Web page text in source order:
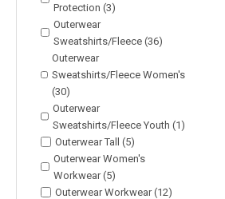
Protection (3)
Outerwear
Sweatshirts/Fleece (36)
Outerwear
Sweatshirts/Fleece Women's
(30)
Outerwear
Sweatshirts/Fleece Youth (1)
Outerwear Tall (5)
Outerwear Women's
Workwear (5)
Outerwear Workwear (12)